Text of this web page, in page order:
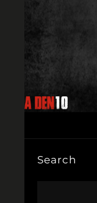
Search